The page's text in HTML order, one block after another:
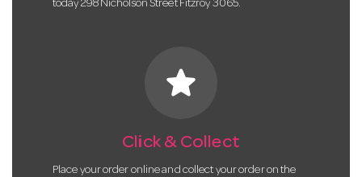
today 298 Nicholson Street Fitzroy 3065.
star
Click & Collect
Place your order online and collect your order on the